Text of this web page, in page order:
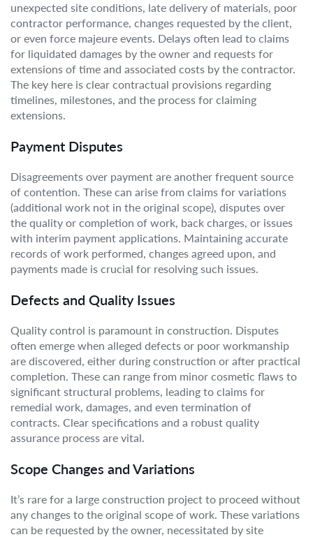
unexpected site conditions, late delivery of materials, poor
contractor performance, changes requested by the client,
or even force majeure events. Delays often lead to claims
for liquidated damages by the owner and requests for
extensions of time and associated costs by the contractor.
The key here is clear contractual provisions regarding
timelines, milestones, and the process for claiming
extensions.
Payment Disputes
Disagreements over payment are another frequent source
of contention. These can arise from claims for variations
(additional work not in the original scope), disputes over
the quality or completion of work, back charges, or issues
with interim payment applications. Maintaining accurate
records of work performed, changes agreed upon, and
payments made is crucial for resolving such issues.
Defects and Quality Issues
Quality control is paramount in construction. Disputes
often emerge when alleged defects or poor workmanship
are discovered, either during construction or after practical
completion. These can range from minor cosmetic flaws to
significant structural problems, leading to claims for
remedial work, damages, and even termination of
contracts. Clear specifications and a robust quality
assurance process are vital.
Scope Changes and Variations
It’s rare for a large construction project to proceed without
any changes to the original scope of work. These variations
can be requested by the owner, necessitated by site